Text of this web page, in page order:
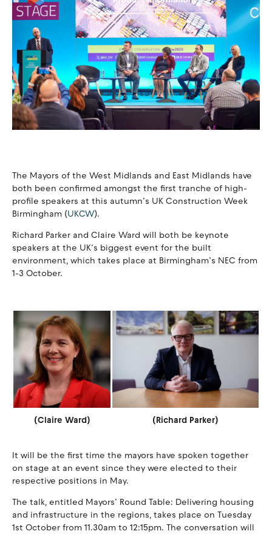
The Mayors of the West Midlands and East Midlands have
both been confirmed amongst the first tranche of high-
profile speakers at this autumn’s UK Construction Week
Birmingham (UKCW).
Richard Parker and Claire Ward will both be keynote
speakers at the UK’s biggest event for the built
environment, which takes place at Birmingham’s NEC from
1-3 October.
(Claire Ward) (Richard Parker)
It will be the first time the mayors have spoken together
on stage at an event since they were elected to their
respective positions in May.
The talk, entitled Mayors’ Round Table: Delivering housing
and infrastructure in the regions, takes place on Tuesday
1st October from 11.30am to 12:15pm. The conversation will